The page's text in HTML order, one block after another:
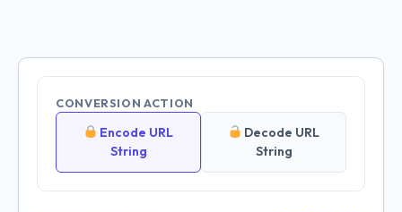
CONVERSION ACTION
Encode URL
String
Decode URL
String